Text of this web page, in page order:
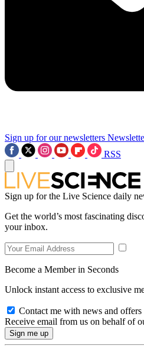
Sign up for our newsletters
RSS
Sign up for the Live Science daily
Get the world’s most fascinating
your inbox.
Become a Member in Seconds
Unlock instant access to exclusive
Contact me with news and
Receive email from us on behalf of